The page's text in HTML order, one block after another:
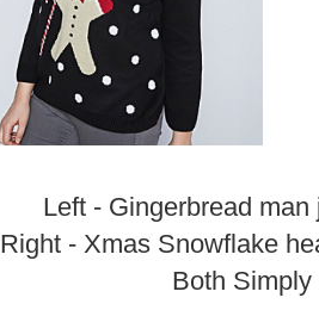
Left - Gingerbread man
Right - Xmas Snowflake
Both Simply